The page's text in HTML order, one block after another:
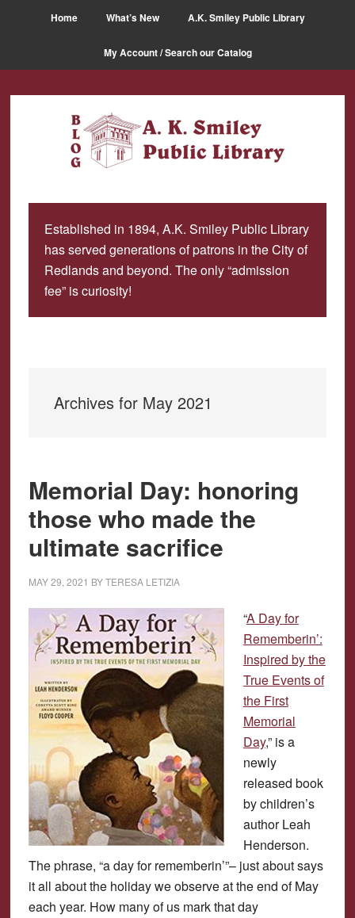
content
sidebar
Home What’s New A.K. Smiley Public Library
My Account / Search our Catalog
Established in 1894, A.K. Smiley Public Library
has served generations of patrons in the City of
Redlands and beyond. The only “admission
fee” is curiosity!
Archives for May 2021
Memorial Day: honoring
those who made the
ultimate sacrifice
MAY 29, 2021 BYTERESA LETIZIA
“A Day for
Rememberin’:
Inspired by the
True Events of
the First
Memorial
Day,” is a
newly
released book
by children’s
author Leah
Henderson.
The phrase, “a day for rememberin’”– just about says
it all about the holiday we observe at the end of May
each year. How many of us mark that day